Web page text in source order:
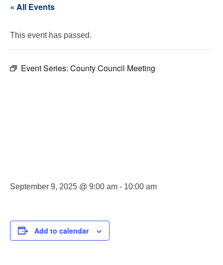
« All Events
This event has passed.
Event Series: County Council Meeting
September 9, 2025 @ 9:00 am - 10:00 am
Add to calendar